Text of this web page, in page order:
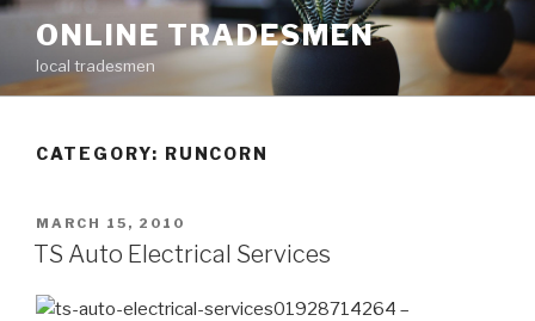
Skip
content
ONLINE TRADESMEN
local tradesmen
CATEGORY: RUNCORN
POSTED
ON
MARCH 15, 2010
TS Auto Electrical Services
01928714264 –